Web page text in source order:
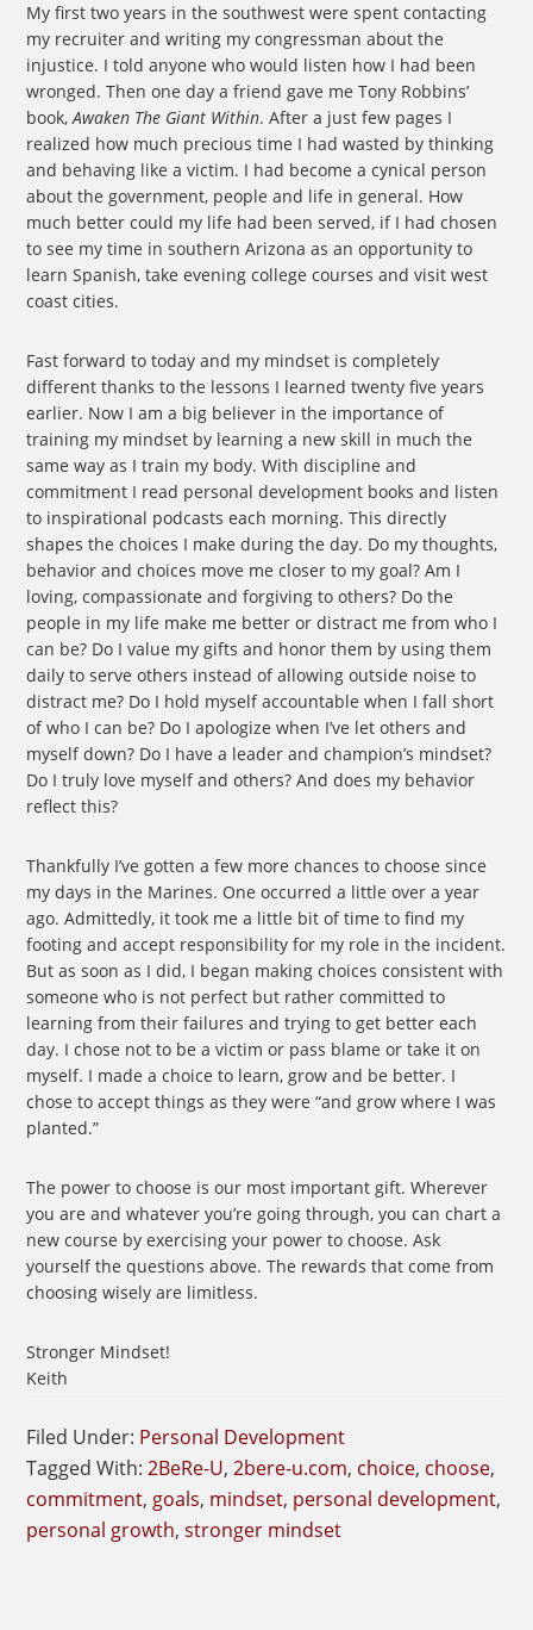
My first two years in the southwest were spent contacting
my recruiter and writing my congressman about the
injustice. I told anyone who would listen how I had been
wronged. Then one day a friend gave me Tony Robbins’
book,Awaken The Giant Within. After a just few pages I
realized how much precious time I had wasted by thinking
and behaving like a victim. I had become a cynical person
about the government, people and life in general. How
much better could my life had been served, if I had chosen
to see my time in southern Arizona as an opportunity to
learn Spanish, take evening college courses and visit west
coast cities.
Fast forward to today and my mindset is completely
different thanks to the lessons I learned twenty five years
earlier. Now I am a big believer in the importance of
training my mindset by learning a new skill in much the
same way as I train my body. With discipline and
commitment I read personal development books and listen
to inspirational podcasts each morning. This directly
shapes the choices I make during the day. Do my thoughts,
behavior and choices move me closer to my goal? Am I
loving, compassionate and forgiving to others? Do the
people in my life make me better or distract me from who I
can be? Do I value my gifts and honor them by using them
daily to serve others instead of allowing outside noise to
distract me? Do I hold myself accountable when I fall short
of who I can be? Do I apologize when I’ve let others and
myself down? Do I have a leader and champion’s mindset?
Do I truly love myself and others? And does my behavior
reflect this?
Thankfully I’ve gotten a few more chances to choose since
my days in the Marines. One occurred a little over a year
ago. Admittedly, it took me a little bit of time to find my
footing and accept responsibility for my role in the incident.
But as soon as I did, I began making choices consistent with
someone who is not perfect but rather committed to
learning from their failures and trying to get better each
day. I chose not to be a victim or pass blame or take it on
myself. I made a choice to learn, grow and be better. I
chose to accept things as they were “and grow where I was
planted.”
The power to choose is our most important gift. Wherever
you are and whatever you’re going through, you can chart a
new course by exercising your power to choose. Ask
yourself the questions above. The rewards that come from
choosing wisely are limitless.
Stronger Mindset!
Keith
Filed Under: Personal Development
Tagged With:2BeRe-U,2bere-u.com, choice, choose,
commitment, goals, mindset, personal development,
personal growth,stronger mindset